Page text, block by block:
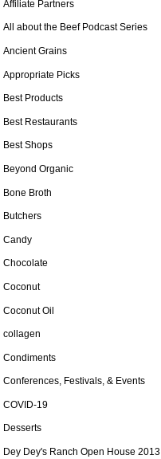
Affiliate Partners
All about the Beef Podcast Series
Ancient Grains
Appropriate Picks
Best Products
Best Restaurants
Best Shops
Beyond Organic
Bone Broth
Butchers
Candy
Chocolate
Coconut
Coconut Oil
collagen
Condiments
Conferences, Festivals, & Events
COVID-19
Desserts
Dey Dey's Ranch Open House 2013